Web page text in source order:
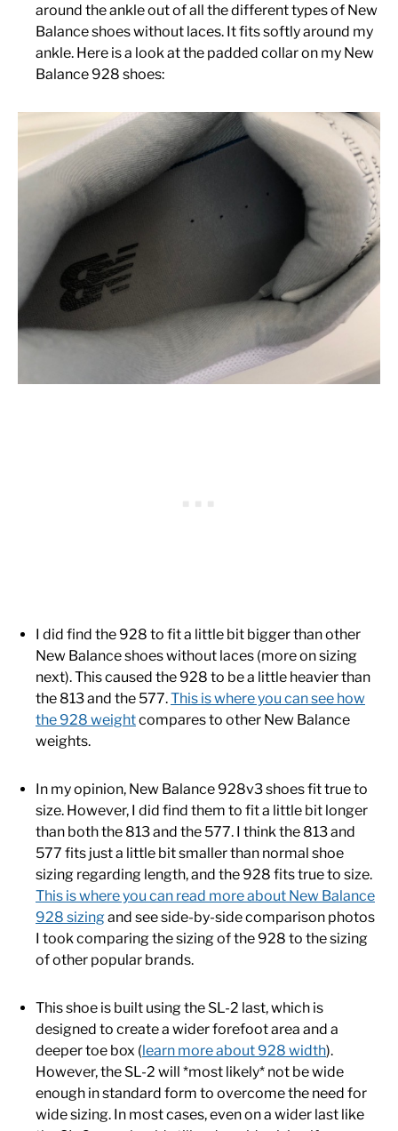
around the ankle out of all the different types of New
Balance shoes without laces. It fits softly around my
ankle. Here is a look at the padded collar on my New
Balance 928 shoes:
I did find the 928 to fit a little bit bigger than other
New Balance shoes without laces (more on sizing
next). This caused the 928 to be a little heavier than
the 813 and the 577.This is where you can see how
the 928 weightcompares to other New Balance
weights.
In my opinion, New Balance 928v3 shoes fit true to
size. However, I did find them to fit a little bit longer
than both the 813 and the 577. I think the 813 and
577 fits just a little bit smaller than normal shoe
sizing regarding length, and the 928 fits true to size.
This is where you can read more about New Balance
928 sizingand see side-by-side comparison photos
I took comparing the sizing of the 928 to the sizing
of other popular brands.
This shoe is built using the SL-2 last, which is
designed to create a wider forefoot area and a
deeper toe box (learn more about 928 width).
However, the SL-2 will *most likely* not be wide
enough in standard form to overcome the need for
wide sizing. In most cases, even on a wider last like